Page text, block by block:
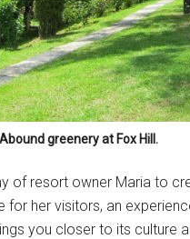
Abound greenery at Fox Hill.
of resort owner Maria to
for her visitors, an
you closer to its culture